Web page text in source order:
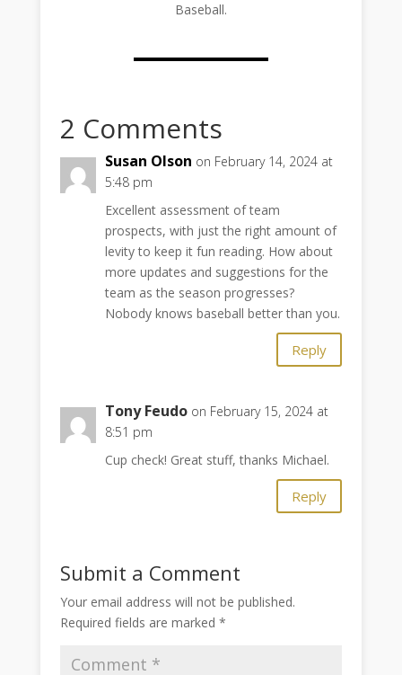
Baseball.
2 Comments
Susan Olson on February 14, 2024 at
5:48 pm
Excellent assessment of team
prospects, with just the right amount of
levity to keep it fun reading. How about
more updates and suggestions for the
team as the season progresses?
Nobody knows baseball better than you.
Reply
Tony Feudo on February 15, 2024 at
8:51 pm
Cup check! Great stuff, thanks Michael.
Reply
Submit a Comment
Your email address will not be published.
Required fields are marked*